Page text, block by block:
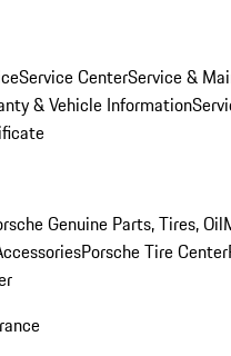
Service CenterService &
& Vehicle Information
Genuine Parts, Tires, Oil
Porsche Tire Center